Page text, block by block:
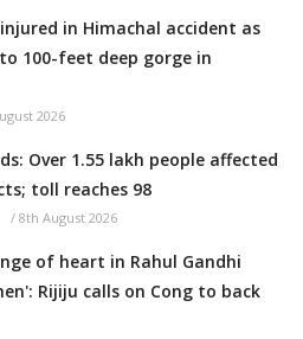
in Himachal accident as
100-feet deep gorge in
2026
Over 1.55 lakh people affected
toll reaches 98
/ 8th August 2026
of heart in Rahul Gandhi
Rijiju calls on Cong to back